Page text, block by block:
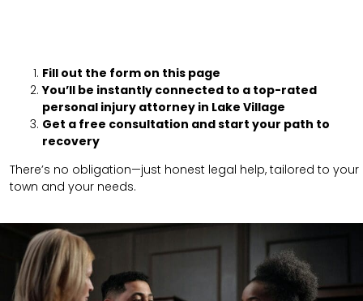
Fill out the form on this page
You’ll be instantly connected to a top-rated
personal injury attorney in Lake Village
Get a free consultation and start your path to
recovery
There’s no obligation—just honest legal help, tailored to your
town and your needs.